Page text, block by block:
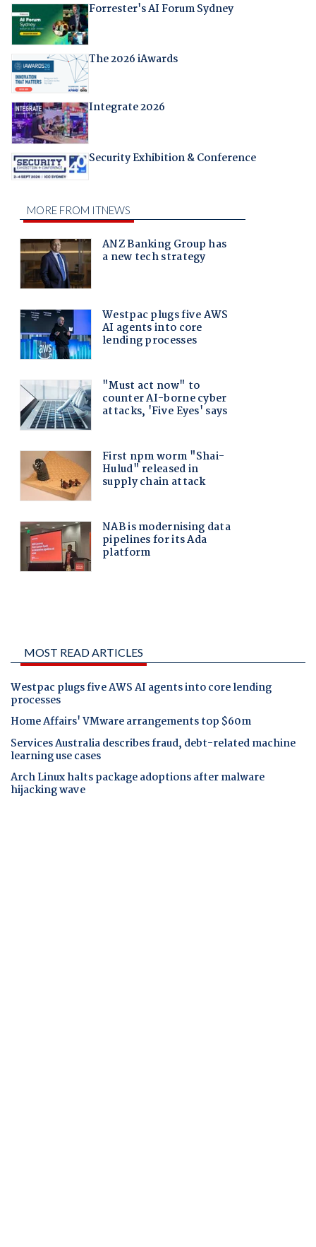
Forrester's AI Forum Sydney
The 2026 iAwards
Integrate 2026
Security Exhibition & Conference
MOST READ ARTICLES
Westpac plugs five AWS AI agents into core lending
processes
Home Affairs' VMware arrangements top $60m
Services Australia describes fraud, debt-related machine
learning use cases
Arch Linux halts package adoptions after malware
hijacking wave